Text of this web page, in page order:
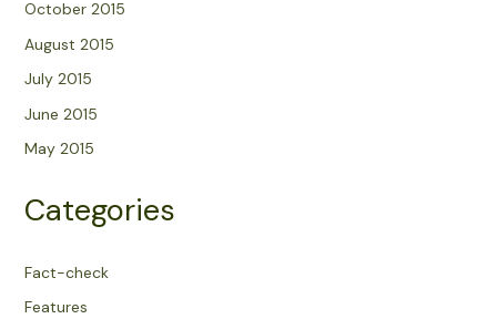
October 2015
August 2015
July 2015
June 2015
May 2015
Categories
Fact-check
Features